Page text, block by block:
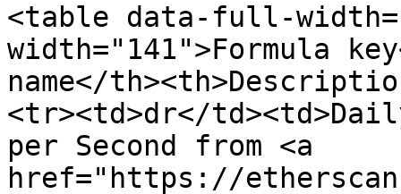
<table data-full-
width="141">Formula
name</
<tr><td>dr</
per Second from <a
href="https://